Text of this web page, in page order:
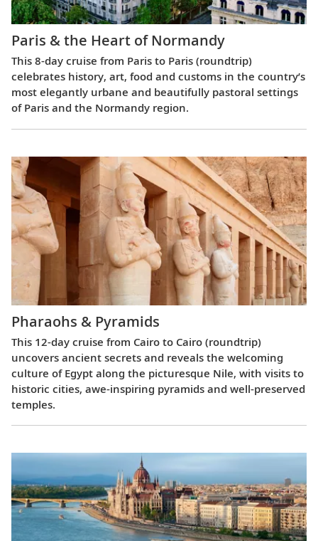
Paris & the Heart of Normandy
This 8-day cruise from Paris to Paris (roundtrip)
celebrates history, art, food and customs in the country’s
most elegantly urbane and beautifully pastoral settings
of Paris and the Normandy region.
Pharaohs & Pyramids
This 12-day cruise from Cairo to Cairo (roundtrip)
uncovers ancient secrets and reveals the welcoming
culture of Egypt along the picturesque Nile, with visits to
historic cities, awe-inspiring pyramids and well-preserved
temples.